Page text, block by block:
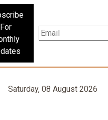
For
Saturday, 08 August 2026